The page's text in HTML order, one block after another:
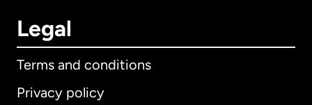
Legal
Terms and conditions
Privacy policy